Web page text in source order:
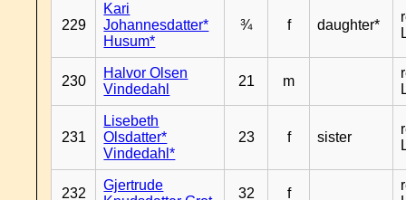
229
Kari
Johannesdatter*
Husum*
¾ f daughter*
230
Halvor Olsen
Vindedahl
21 m
231
Lisebeth
Olsdatter*
Vindedahl*
23 f sister
232
Gjertrude
32 f